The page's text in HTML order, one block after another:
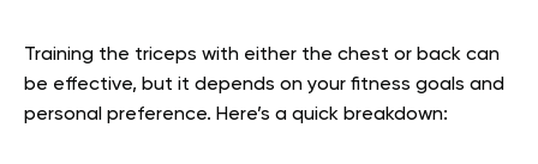
Training the triceps with either the chest or back can
be effective, but it depends on your fitness goals and
personal preference. Here’s a quick breakdown: